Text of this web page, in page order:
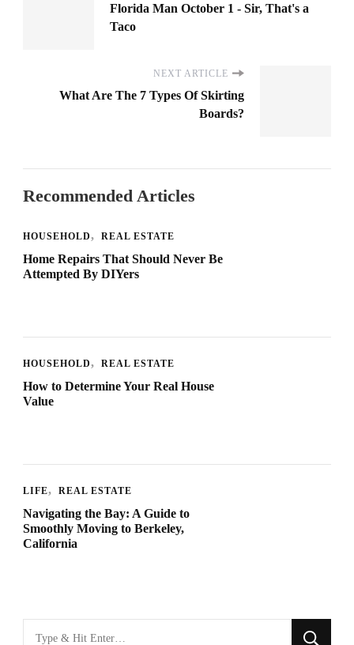
Florida Man October 1 - Sir, That's a
Taco
NEXT ARTICLE
What Are The 7 Types Of Skirting
Boards?
Recommended Articles
HOUSEHOLD REAL ESTATE
Home Repairs That Should Never Be
Attempted By DIYers
HOUSEHOLD REAL ESTATE
How to Determine Your Real House
Value
LIFE REAL ESTATE
Navigating the Bay: A Guide to
Smoothly Moving to Berkeley,
California